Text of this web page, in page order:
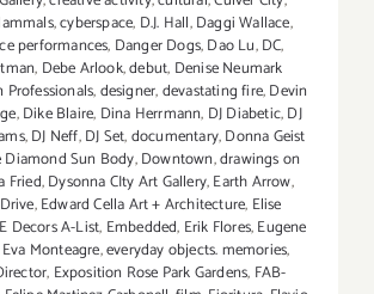
,cyberspace, D.J. Hall,Daggi Wallace,
performances, Danger Dogs,Dao Lu,DC,
, Debe Arlook,debut, Denise Neumark
Professionals,designer,devastating fire,Devin
,Dike Blaire, Dina Herrmann, DJ Diabetic,DJ
,DJ Neff,DJ Set,documentary,Donna Geist
Diamond Sun Body,Downtown,drawings on
Fried,Dysonna CIty Art Gallery,Earth Arrow,
,Edward Cella Art + Architecture, Elise
Decors A-List, Embedded, Erik Flores,Eugene
Eva Monteagre,everyday objects. memories,
, Exposition Rose Park Gardens, FAB-